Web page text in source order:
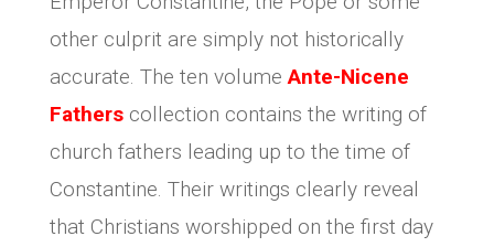
other culprit are simply not historically
accurate. The ten volumeAnte-Nicene
Fatherscollection contains the writing of
church fathers leading up to the time of
Constantine. Their writings clearly reveal
that Christians worshipped on the first day